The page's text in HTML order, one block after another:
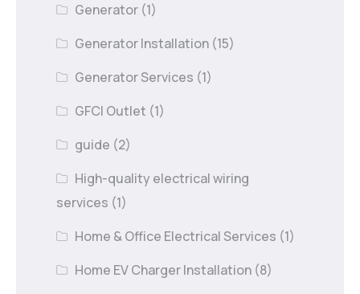
Generator (1)
Generator Installation (15)
Generator Services (1)
GFCI Outlet (1)
guide (2)
High-quality electrical wiring
services (1)
Home & Office Electrical Services (1)
Home EV Charger Installation (8)